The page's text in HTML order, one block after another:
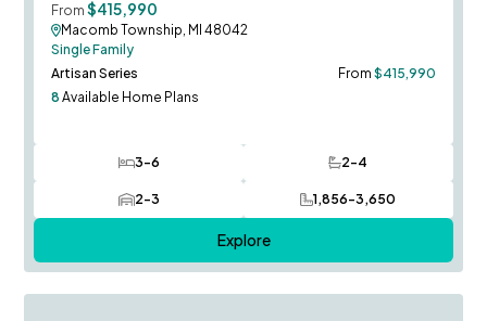
From $415,990
Macomb Township, MI 48042
Single Family
Artisan Series
From $415,990
8 Available Home Plans
3-6
Bedrooms 2-4
Bathrooms
2-3
Car Garage 1,856-3,650
SQ FT
Explore